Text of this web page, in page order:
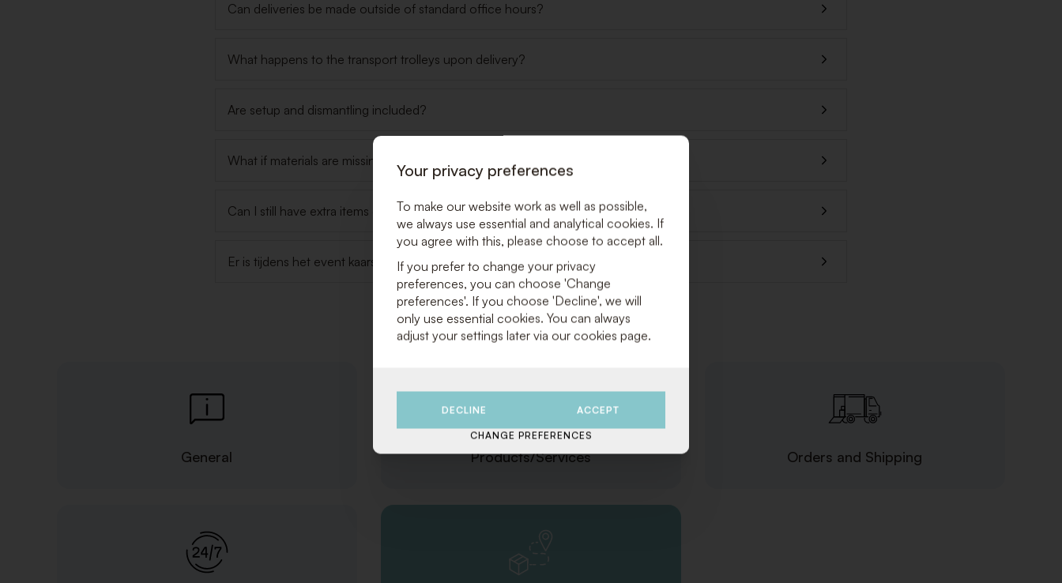
Can deliveries be made outside of standard office hours?
What happens to the transport trolleys upon delivery?
Are setup and dismantling included?
What if materials are missing from the delivery?
Can I still have extra items delivered?
Er is tijdens het event kaarsvet en dergelijke op één/meerdere nappen, wat nu?
Categories
General Products/Services Orders and Shipping
Your privacy preferences
To make our website work as well as possible,
we always use essential and analytical cookies. If
you agree with this, please choose to accept all.
If you prefer to change your privacy
preferences, you can choose 'Change
preferences'. If you choose 'Decline', we will
only use essential cookies. You can always
adjust your settings later via our cookies page.
DECLINE ACCEPT
CHANGE PREFERENCES